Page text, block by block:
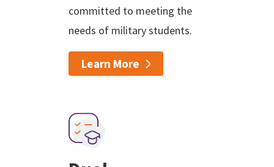
committed to meeting the
needs of military students.
Learn More